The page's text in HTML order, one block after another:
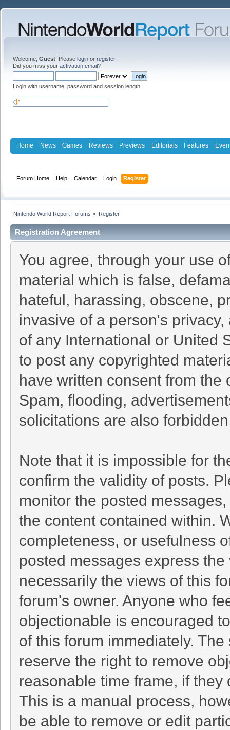
Welcome, Guest . Please login or register.
Did you miss your activation email?
Login with username, password and session length
Home News Games Reviews Previews Editorials Features
Forum Home Help Calendar Login Register
Nintendo World Report Forums » Register
Registration Agreement
You agree, through your use
material which is false,
hateful, harassing, obscene,
invasive of a person's
of any International or United
to post any copyrighted
have written consent from
Spam, flooding,
solicitations are also
Note that it is impossible for
confirm the validity of posts.
monitor the posted
the content contained within.
completeness, or usefulness
posted messages express
necessarily the views of this
forum's owner. Anyone who
objectionable is encouraged
of this forum immediately.
reserve the right to remove
reasonable time frame, if
This is a manual process,
be able to remove or edit